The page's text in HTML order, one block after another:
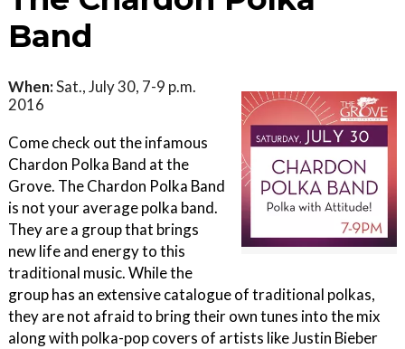
Band
When:Sat., July 30, 7-9 p.m.
2016
Come check out the infamous
Chardon Polka Band at the
Grove. The Chardon Polka Band
is not your average polka band.
They are a group that brings
new life and energy to this
traditional music. While the
group has an extensive catalogue of traditional polkas,
they are not afraid to bring their own tunes into the mix
along with polka-pop covers of artists like Justin Bieber